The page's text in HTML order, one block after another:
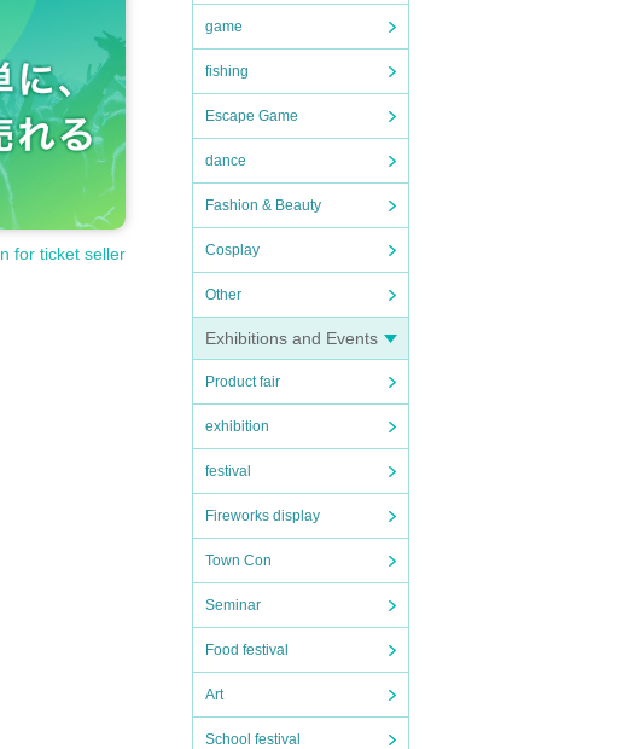
game
fishing
Escape Game
dance
Fashion & Beauty
Cosplay
Other
Exhibitions and Events
Product fair
exhibition
festival
Fireworks display
Town Con
Seminar
Food festival
Art
School festival
for ticket seller